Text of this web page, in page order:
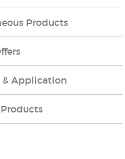
Products
& Application